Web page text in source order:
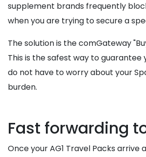
supplement brands frequently
when you are trying to secure a
The solution is the comGateway
This is the safest way to
do not have to worry about your
burden.
Fast forwarding
Once your AG1 Travel Packs arrive